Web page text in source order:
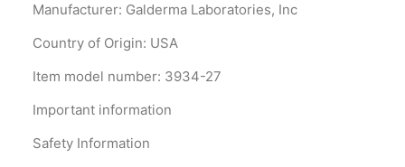
Manufacturer‎: Galderma Laboratories, Inc
Country of Origin‎: USA
Item model number‎: 3934-27
Important information
Safety Information